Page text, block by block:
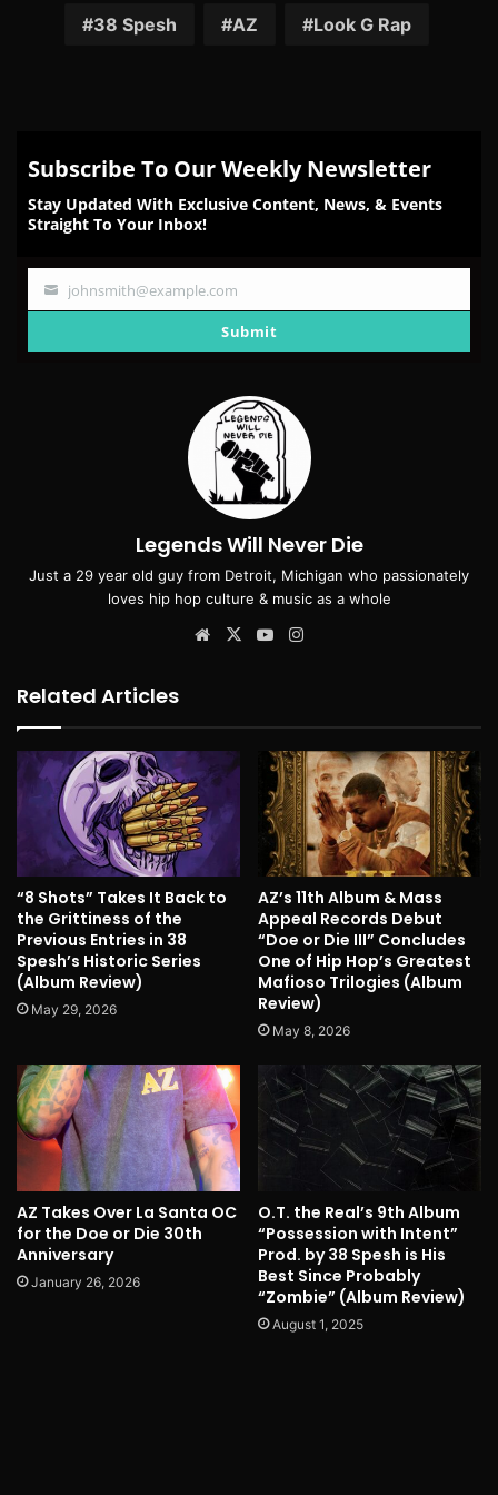
FacebookTwitterReddit
Pinterest
Email
38 Spesh AZ Look G Rap
Subscribe To Our Weekly Newsletter
Stay Updated With Exclusive Content, News, & Events
Straight To Your Inbox!
Your
johnsmith@example.com
Submit
Legends Will Never Die
Just a 29 year old guy from Detroit, Michigan who passionately
loves hip hop culture & music as a whole
Website
X YouTube
Related Articles
“8 Shots” Takes It Back to
the Grittiness of the
Previous Entries in 38
Spesh’s Historic Series
(Album Review)
May 29, 2026
AZ’s 11th Album & Mass
Appeal Records Debut
“Doe or Die III” Concludes
One of Hip Hop’s Greatest
Mafioso Trilogies (Album
Review)
May 8, 2026
AZ Takes Over La Santa OC
for the Doe or Die 30th
Anniversary
January 26, 2026
O.T. the Real’s 9th Album
“Possession with Intent”
Prod. by 38 Spesh is His
Best Since Probably
“Zombie” (Album Review)
August 1, 2025